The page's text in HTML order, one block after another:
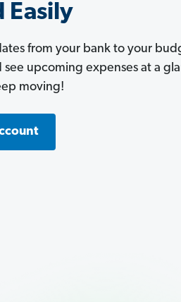
Easily
from your bank to your
upcoming expenses at a
moving!